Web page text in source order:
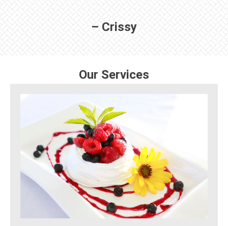
– Crissy
Our Services